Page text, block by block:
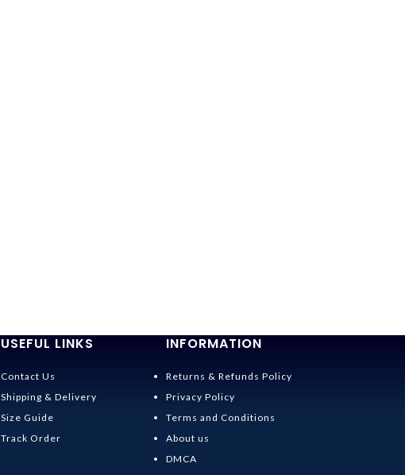
USEFUL LINKS
Contact Us
Shipping & Delivery
Size Guide
Track Order
INFORMATION
Returns & Refunds Policy
Privacy Policy
Terms and Conditions
About us
DMCA